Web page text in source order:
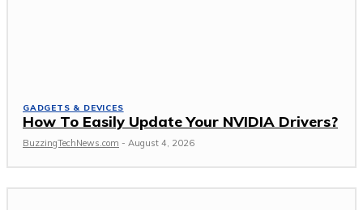
GADGETS & DEVICES
How To Easily Update Your NVIDIA Drivers?
BuzzingTechNews.com - August 4, 2026